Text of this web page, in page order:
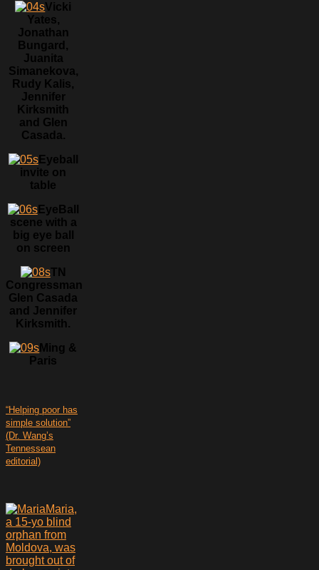
Vicki
Yates,
Jonathan
Bungard,
Juanita
Simanekova,
Rudy Kalis,
Jennifer
Kirksmith
and Glen
Casada.
Eyeball
invite on
table
EyeBall
scene with a
big eye ball
on screen
TN
Congressman
Glen Casada
and Jennifer
Kirksmith.
Ming &
Paris
“Helping poor has
simple solution”
(Dr. Wang’s
Tennessean
editorial)
Maria,
a 15-yo blind
orphan from
Moldova, was
brought out of